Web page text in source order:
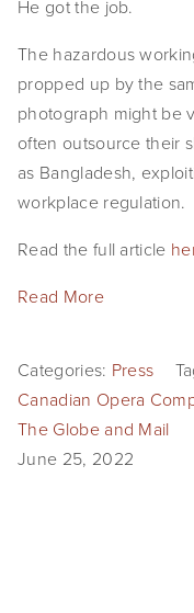
He got the job.
The hazardous
propped up by the
photograph might be
often outsource their
as Bangladesh,
workplace regulation.
Read the full article
Read More
Categories: Press
Canadian Opera
The Globe and Mail
June 25, 2022